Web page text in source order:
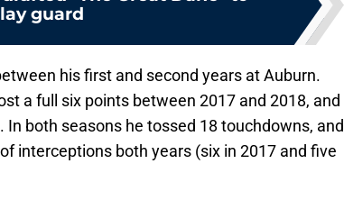
guard
his first and second years at Auburn.
a full six points between 2017 and 2018, and
In both seasons he tossed 18 touchdowns, and
interceptions both years (six in 2017 and five